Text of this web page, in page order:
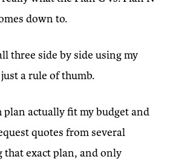
down to.
three side by side using my
a rule of thumb.
actually fit my budget and
quotes from several
that exact plan, and only